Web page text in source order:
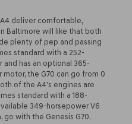
deliver comfortable,
Baltimore will like that both
plenty of pep and passing
standard with a 252-
has an optional 365-
the G70 can go from 0
of the A4's engines are
standard with a 188-
349-horsepower V6
with the Genesis G70.